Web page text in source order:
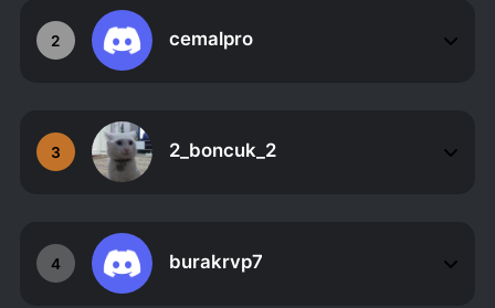
2 cemalpro
3 2_boncuk_2
4 burakrvp7